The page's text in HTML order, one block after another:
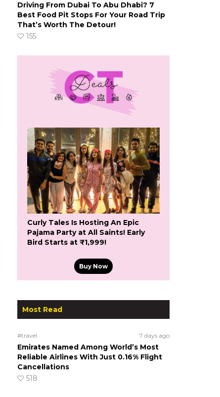
Driving From Dubai To Abu Dhabi? 7
Best Food Pit Stops For Your Road Trip
That’s Worth The Detour!
155
Curly Tales Is Hosting An Epic
Pajama Party at All Saints! Early
Bird Starts at ₹1,999!
Buy Now
Most Read
#travel 7 days ago
Emirates Named Among World’s Most
Reliable Airlines With Just 0.16% Flight
Cancellations
518